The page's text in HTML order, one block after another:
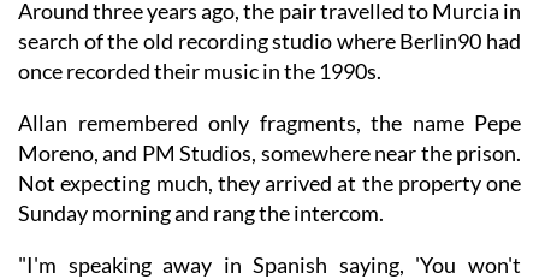
Around three years ago, the pair travelled to Murcia in
search of the old recording studio where Berlin90 had
once recorded their music in the 1990s.
Allan remembered only fragments, the name Pepe
Moreno, and PM Studios, somewhere near the prison.
Not expecting much, they arrived at the property one
Sunday morning and rang the intercom.
"I'm speaking away in Spanish saying, 'You won't